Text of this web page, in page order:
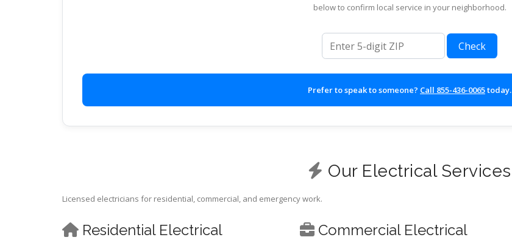
below to confirm local service in your neighborhood.
ZIP code
Check
Prefer to speak to someone? Call 855-436-0065today.
Our Electrical Services
Licensed electricians for residential, commercial, and emergency work.
Residential Electrical Commercial Electrical